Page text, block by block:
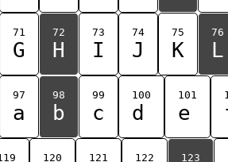
71
G
72
H
73
I
74
J
75
K
76
L
97
a
98
b
99
c
100
d
101
e
120 121 122 123